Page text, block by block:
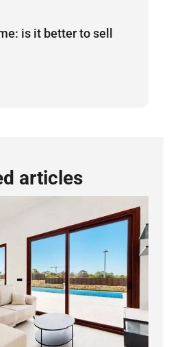
is it better to sell
articles